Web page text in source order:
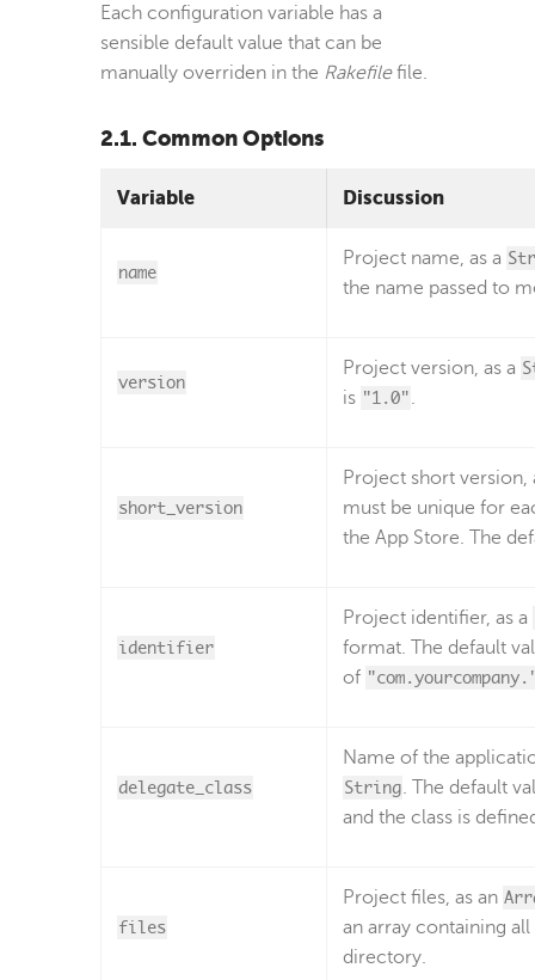
Each configuration variable has a
sensible default value that can be
manually overriden in the Rakefilefile.
2.1. Common Options
Variable Discussion
name
Project name, as a
the name passed to
version
Project version, as a
is "1.0".
short_version
Project short version,
must be unique for
the App Store. The
identifier
Project identifier, as a
format. The default
of
delegate_class
Name of the
String. The default
and the class is
files
Project files, as an
an array containing all
directory.